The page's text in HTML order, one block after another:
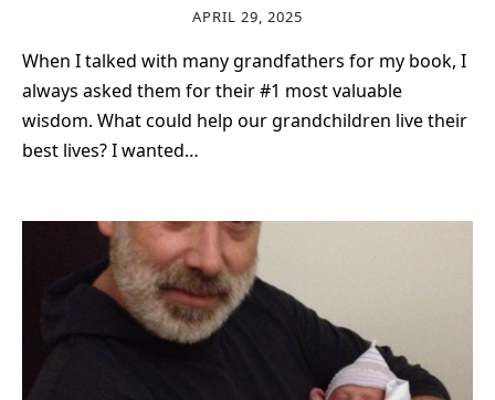
APRIL 29, 2025
When I talked with many grandfathers for my book, I
always asked them for their #1 most valuable
wisdom. What could help our grandchildren live their
best lives? I wanted…